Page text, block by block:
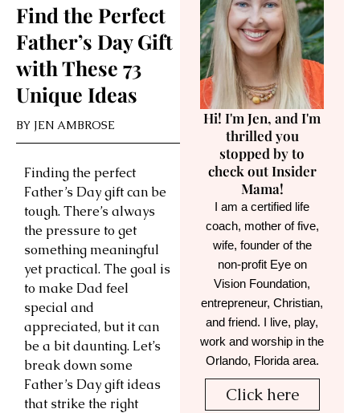
Find the Perfect
Father’s Day Gift
with These 73
Unique Ideas
BY JEN AMBROSE
Finding the perfect
Father’s Day gift can be
tough. There’s always
the pressure to get
something meaningful
yet practical. The goal is
to make Dad feel
special and
appreciated, but it can
be a bit daunting. Let’s
break down some
Father’s Day gift ideas
that strike the right
Hi! I'm Jen, and I'm
thrilled you
stopped by to
check out Insider
Mama!
I am a certified life
coach, mother of five,
wife, founder of the
non-profit Eye on
Vision Foundation,
entrepreneur, Christian,
and friend. I live, play,
work and worship in the
Orlando, Florida area.
Click here